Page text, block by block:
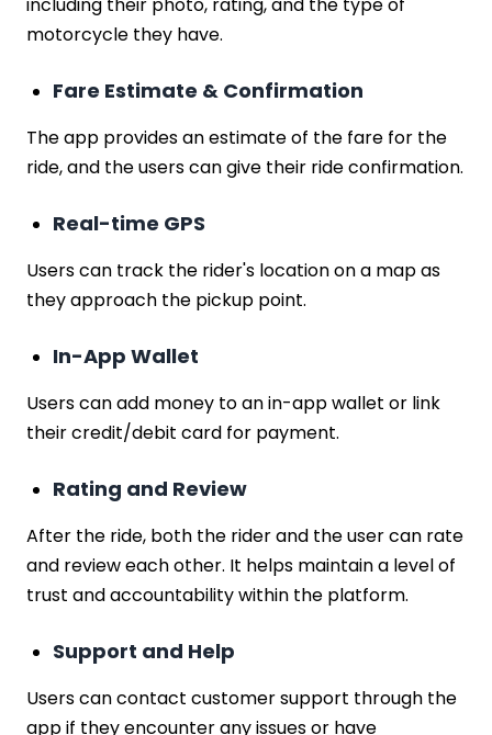
motorcycle they have.
Fare Estimate & Confirmation
The app provides an estimate of the fare for the
ride, and the users can give their ride confirmation.
Real-time GPS
Users can track the rider's location on a map as
they approach the pickup point.
In-App Wallet
Users can add money to an in-app wallet or link
their credit/debit card for payment.
Rating and Review
After the ride, both the rider and the user can rate
and review each other. It helps maintain a level of
trust and accountability within the platform.
Support and Help
Users can contact customer support through the
app if they encounter any issues or have